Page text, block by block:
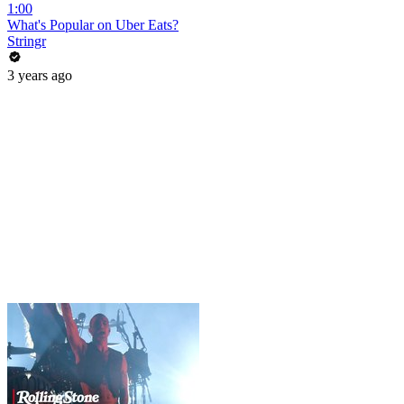
1:00
What's Popular on Uber Eats?
Stringr
3 years ago